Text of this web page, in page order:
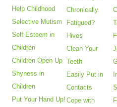
Help Childhood
Selective Mutism
Self Esteem in
Children
Children Open Up
Shyness in
Children
Put Your Hand Up!
Chronically
Fatigued?
Hives
Clean Your
Teeth
Easily Put in
Contacts
Cope with